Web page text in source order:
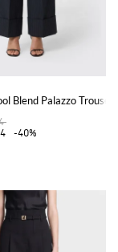
Blend Palazzo Trousers
-40%